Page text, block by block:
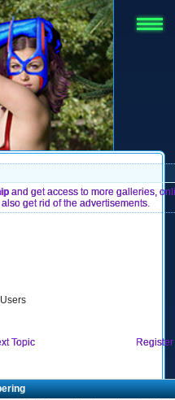
and get access to more galleries,
get rid of the advertisements.
Topic Register